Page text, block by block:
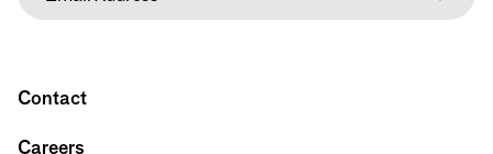
Contact
Careers